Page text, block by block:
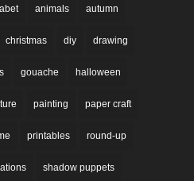
animals autumn
christmas diy drawing
gouache halloween
painting paper craft
printables round-up
shadow puppets